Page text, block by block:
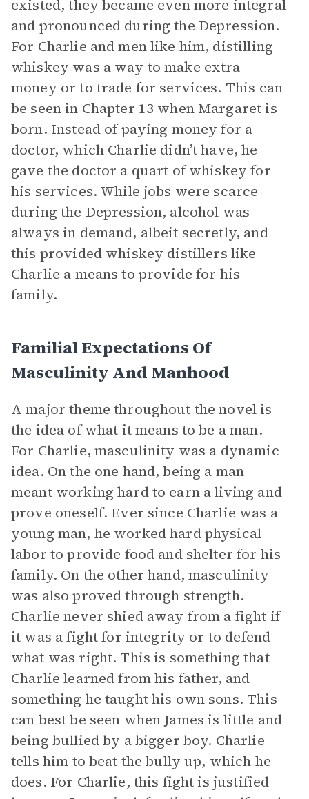
existed, they became even more integral
and pronounced during the Depression.
For Charlie and men like him, distilling
whiskey was a way to make extra
money or to trade for services. This can
be seen in Chapter 13 when Margaret is
born. Instead of paying money for a
doctor, which Charlie didn’t have, he
gave the doctor a quart of whiskey for
his services. While jobs were scarce
during the Depression, alcohol was
always in demand, albeit secretly, and
this provided whiskey distillers like
Charlie a means to provide for his
family.
Familial Expectations Of
Masculinity And Manhood
A major theme throughout the novel is
the idea of what it means to be a man.
For Charlie, masculinity was a dynamic
idea. On the one hand, being a man
meant working hard to earn a living and
prove oneself. Ever since Charlie was a
young man, he worked hard physical
labor to provide food and shelter for his
family. On the other hand, masculinity
was also proved through strength.
Charlie never shied away from a fight if
it was a fight for integrity or to defend
what was right. This is something that
Charlie learned from his father, and
something he taught his own sons. This
can best be seen when James is little and
being bullied by a bigger boy. Charlie
tells him to beat the bully up, which he
does. For Charlie, this fight is justified